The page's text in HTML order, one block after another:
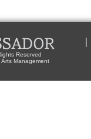
Reserved
Management